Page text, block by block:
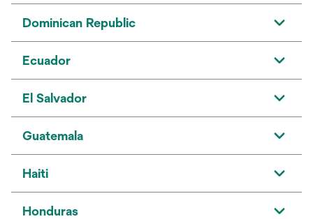
Dominican Republic
Ecuador
El Salvador
Guatemala
Haiti
Honduras